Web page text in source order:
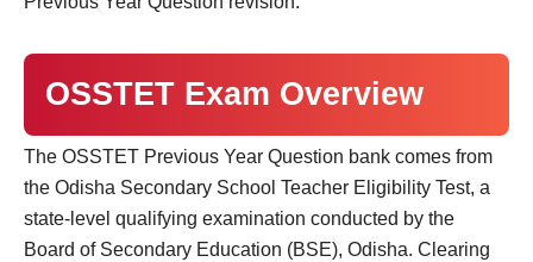
OSSTET Exam Overview
The OSSTET Previous Year Question bank comes from
the Odisha Secondary School Teacher Eligibility Test, a
state-level qualifying examination conducted by the
Board of Secondary Education (BSE), Odisha. Clearing